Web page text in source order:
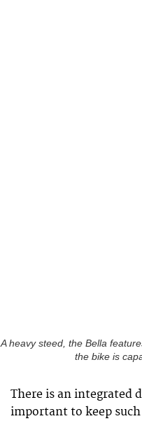
A heavy steed, the Bella
the bike is
There is an integrated
important to keep